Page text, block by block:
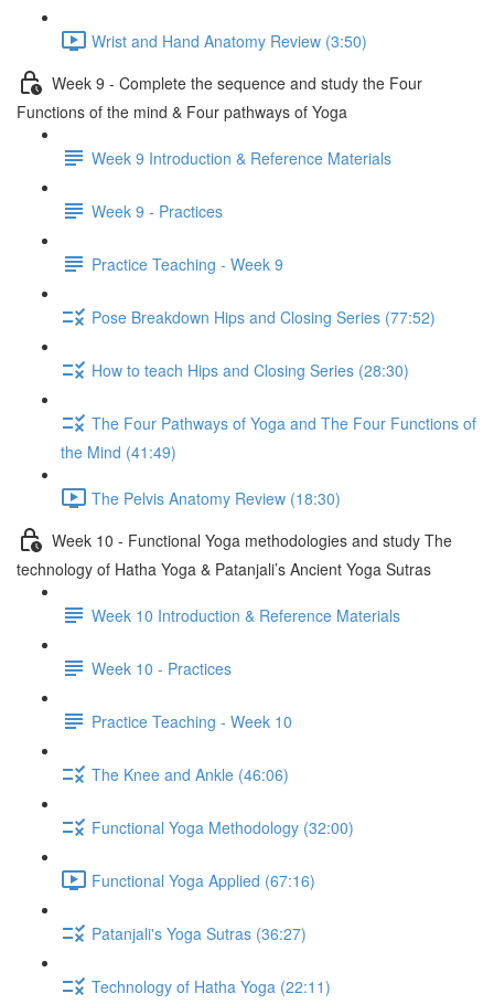
Wrist and Hand Anatomy Review (3:50)
Week 9 - Complete the sequence and study the Four
Functions of the mind & Four pathways of Yoga
Week 9 Introduction & Reference Materials
Week 9 - Practices
Practice Teaching - Week 9
Pose Breakdown Hips and Closing Series (77:52)
How to teach Hips and Closing Series (28:30)
The Four Pathways of Yoga and The Four Functions of
the Mind (41:49)
The Pelvis Anatomy Review (18:30)
Week 10 - Functional Yoga methodologies and study The
technology of Hatha Yoga & Patanjali’s Ancient Yoga Sutras
Week 10 Introduction & Reference Materials
Week 10 - Practices
Practice Teaching - Week 10
The Knee and Ankle (46:06)
Functional Yoga Methodology (32:00)
Functional Yoga Applied (67:16)
Patanjali's Yoga Sutras (36:27)
Technology of Hatha Yoga (22:11)